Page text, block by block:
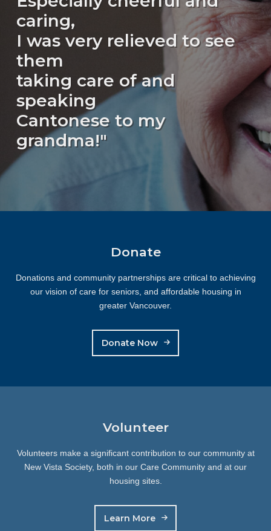
caring,
I was very relieved to see
them
taking care of and
speaking
Cantonese to my
grandma!"
Donate
Donations and community partnerships are critical to achieving
our vision of care for seniors, and affordable housing in
greater Vancouver.
Donate Now
Volunteer
Volunteers make a significant contribution to our community at
New Vista Society, both in our Care Community and at our
housing sites.
Learn More